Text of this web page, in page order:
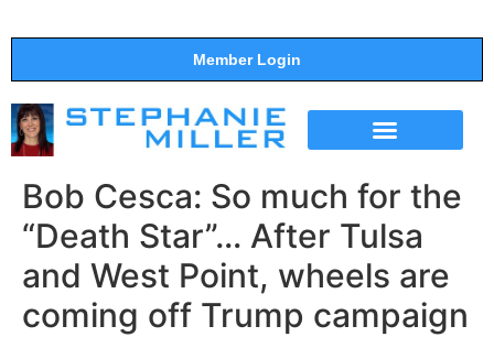
Member Login
Bob Cesca: So much for the
“Death Star”… After Tulsa
and West Point, wheels are
coming off Trump campaign